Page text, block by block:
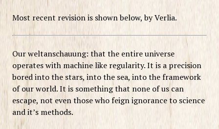
Most recent revision is shown below, by Verlia.
Our weltanschauung: that the entire universe
operates with machine like regularity. It is a precision
bored into the stars, into the sea, into the framework
of our world. It is something that none of us can
escape, not even those who feign ignorance to science
and it’s methods.